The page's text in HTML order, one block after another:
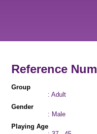
Reference
Group
: Adult
Gender
: Male
Playing Age